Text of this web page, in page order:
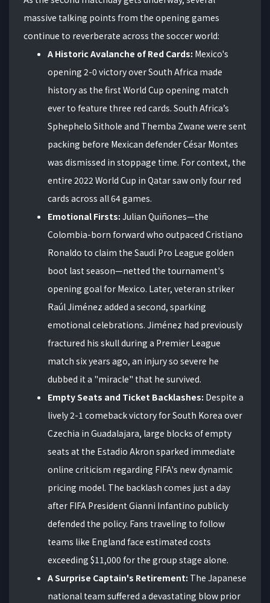
massive talking points from the opening games
continue to reverberate across the soccer world:
A Historic Avalanche of Red Cards: Mexico's
opening 2-0 victory over South Africa made
history as the first World Cup opening match
ever to feature three red cards. South Africa’s
Sphephelo Sithole and Themba Zwane were sent
packing before Mexican defender César Montes
was dismissed in stoppage time. For context, the
entire 2022 World Cup in Qatar saw only four red
cards across all 64 games.
Emotional Firsts: Julian Quiñones—the
Colombia-born forward who outpaced Cristiano
Ronaldo to claim the Saudi Pro League golden
boot last season—netted the tournament's
opening goal for Mexico. Later, veteran striker
Raúl Jiménez added a second, sparking
emotional celebrations. Jiménez had previously
fractured his skull during a Premier League
match six years ago, an injury so severe he
dubbed it a "miracle" that he survived.
Empty Seats and Ticket Backlashes: Despite a
lively 2-1 comeback victory for South Korea over
Czechia in Guadalajara, large blocks of empty
seats at the Estadio Akron sparked immediate
online criticism regarding FIFA's new dynamic
pricing model. The backlash comes just a day
after FIFA President Gianni Infantino publicly
defended the policy. Fans traveling to follow
teams like England face estimated costs
exceeding $11,000 for the group stage alone.
A Surprise Captain's Retirement: The Japanese
national team suffered a devastating blow prior